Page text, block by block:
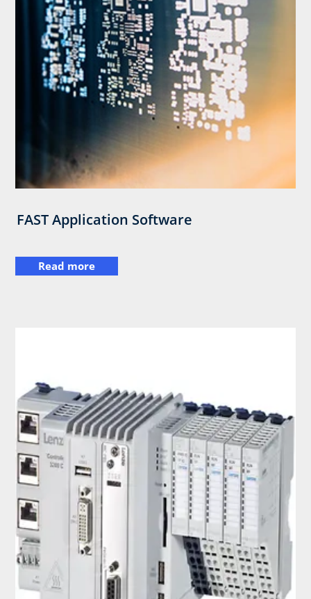
FAST Application Software
Read more